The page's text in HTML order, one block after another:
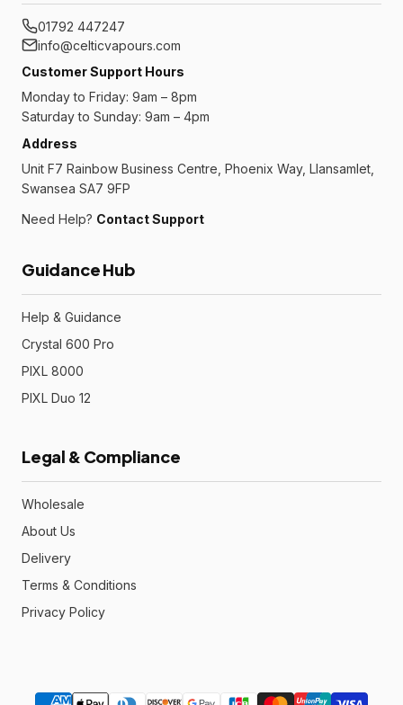
01792 447247
info@celticvapours.com
Customer Support Hours
Monday to Friday: 9am – 8pm
Saturday to Sunday: 9am – 4pm
Address
Unit F7 Rainbow Business Centre, Phoenix Way, Llansamlet,
Swansea SA7 9FP
Need Help? Contact Support
Guidance Hub
Help & Guidance
Crystal 600 Pro
PIXL 8000
PIXL Duo 12
Legal & Compliance
Wholesale
About Us
Delivery
Terms & Conditions
Privacy Policy